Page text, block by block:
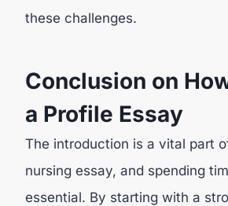
these challenges.
Conclusion on
a Profile Essay
The introduction is a vital part
nursing essay, and spending
essential. By starting with a